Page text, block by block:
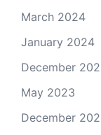
March 2024
January 2024
December
May 2023
December